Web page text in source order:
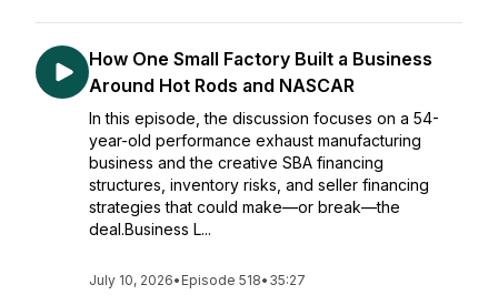
How One Small Factory Built a Business
Around Hot Rods and NASCAR
In this episode, the discussion focuses on a 54-
year-old performance exhaust manufacturing
business and the creative SBA financing
structures, inventory risks, and seller financing
strategies that could make—or break—the
deal.Business L...
July 10, 2026• Episode 518• 35:27